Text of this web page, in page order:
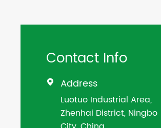
Contact Info
 Address
Luotuo Industrial Area,
Zhenhai District, Ningbo